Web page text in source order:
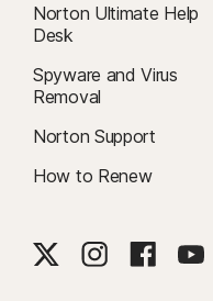
Norton Ultimate Help
Desk
Spyware and Virus
Removal
Norton Support
How to Renew